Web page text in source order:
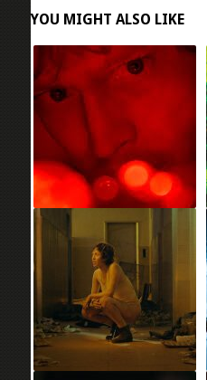
YOU MIGHT ALSO LIKE